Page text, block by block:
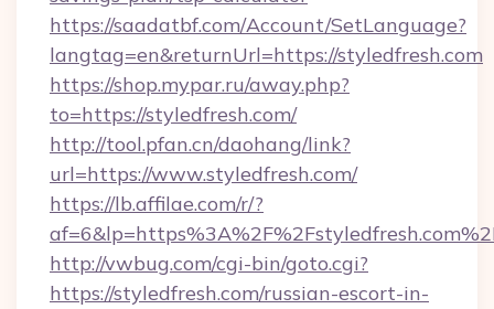
https://saadatbf.com/Account/SetLanguage?
langtag=en&returnUrl=https://styledfresh.com
https://shop.mypar.ru/away.php?
to=https://styledfresh.com/
http://tool.pfan.cn/daohang/link?
url=https://www.styledfresh.com/
https://lb.affilae.com/r/?
http://vwbug.com/cgi-bin/goto.cgi?
https://styledfresh.com/russian-escort-in-